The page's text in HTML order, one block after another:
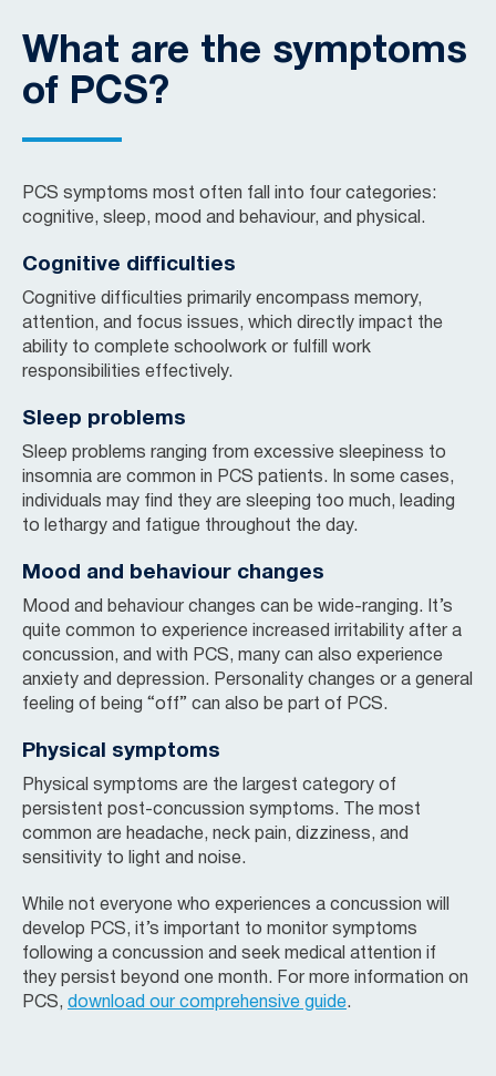
What are the symptoms
of PCS?
PCS symptoms most often fall into four categories:
cognitive, sleep, mood and behaviour, and physical.
Cognitive difficulties
Cognitive difficulties primarily encompass memory,
attention, and focus issues, which directly impact the
ability to complete schoolwork or fulfill work
responsibilities effectively.
Sleep problems
Sleep problems ranging from excessive sleepiness to
insomnia are common in PCS patients. In some cases,
individuals may find they are sleeping too much, leading
to lethargy and fatigue throughout the day.
Mood and behaviour changes
Mood and behaviour changes can be wide-ranging. It’s
quite common to experience increased irritability after a
concussion, and with PCS, many can also experience
anxiety and depression. Personality changes or a general
feeling of being “off” can also be part of PCS.
Physical symptoms
Physical symptoms are the largest category of
persistent post-concussion symptoms. The most
common are headache, neck pain, dizziness, and
sensitivity to light and noise.
While not everyone who experiences a concussion will
develop PCS, it’s important to monitor symptoms
following a concussion and seek medical attention if
they persist beyond one month. For more information on
PCS, download our comprehensive guide.